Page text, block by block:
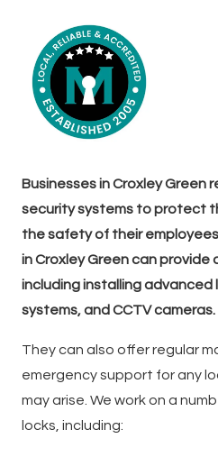
Businesses in Croxley Green
security systems to protect
the safety of their
in Croxley Green can provide
including installing advanced
systems, and CCTV cameras.
They can also offer regular
emergency support for any
may arise. We work on a
locks, including: